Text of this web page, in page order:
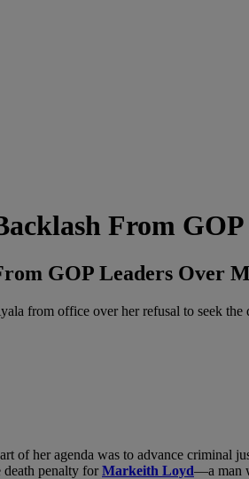
From GOP
GOP Leaders Over
from office over her refusal to seek the
of her agenda was to advance criminal
death penalty forMarkeith Loyd—a man